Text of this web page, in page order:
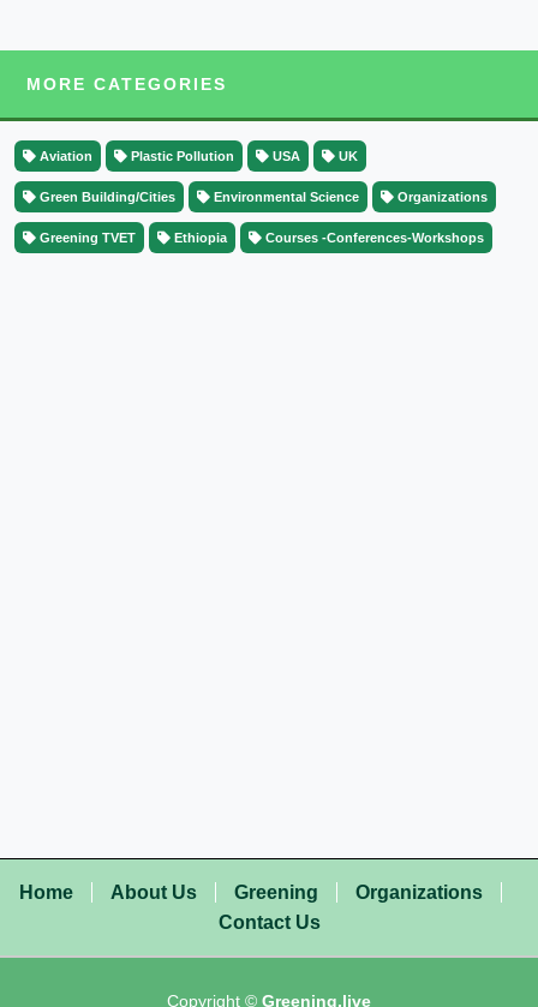
MORE CATEGORIES
Aviation Plastic Pollution USA UK
Green Building/Cities Environmental Science Organizations
Greening TVET Ethiopia Courses -Conferences-Workshops
Home About Us Greening
Organizations
Contact Us
Copyright © Greening.live